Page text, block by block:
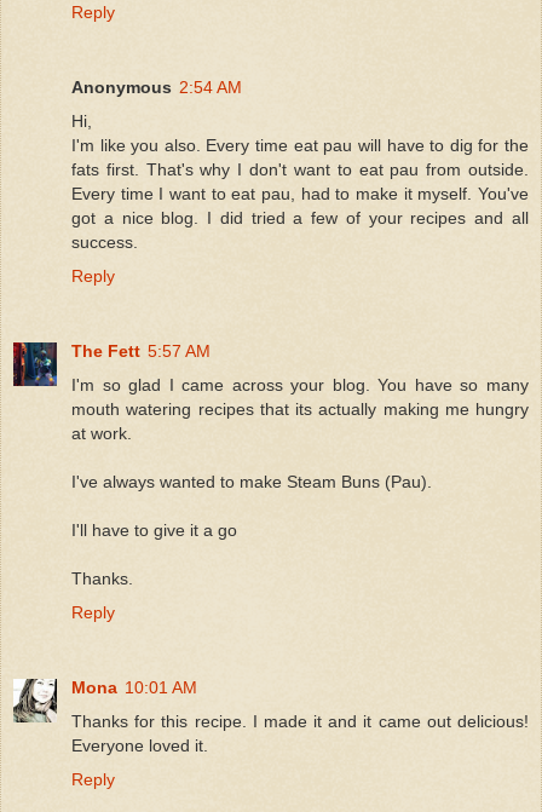
Reply
Anonymous 2:54 AM
Hi,
I'm like you also. Every time eat pau will have to dig for the
fats first. That's why I don't want to eat pau from outside.
Every time I want to eat pau, had to make it myself. You've
got a nice blog. I did tried a few of your recipes and all
success.
Reply
The Fett 5:57 AM
I'm so glad I came across your blog. You have so many
mouth watering recipes that its actually making me hungry
at work.
I've always wanted to make Steam Buns (Pau).
I'll have to give it a go
Thanks.
Reply
Mona 10:01 AM
Thanks for this recipe. I made it and it came out delicious!
Everyone loved it.
Reply